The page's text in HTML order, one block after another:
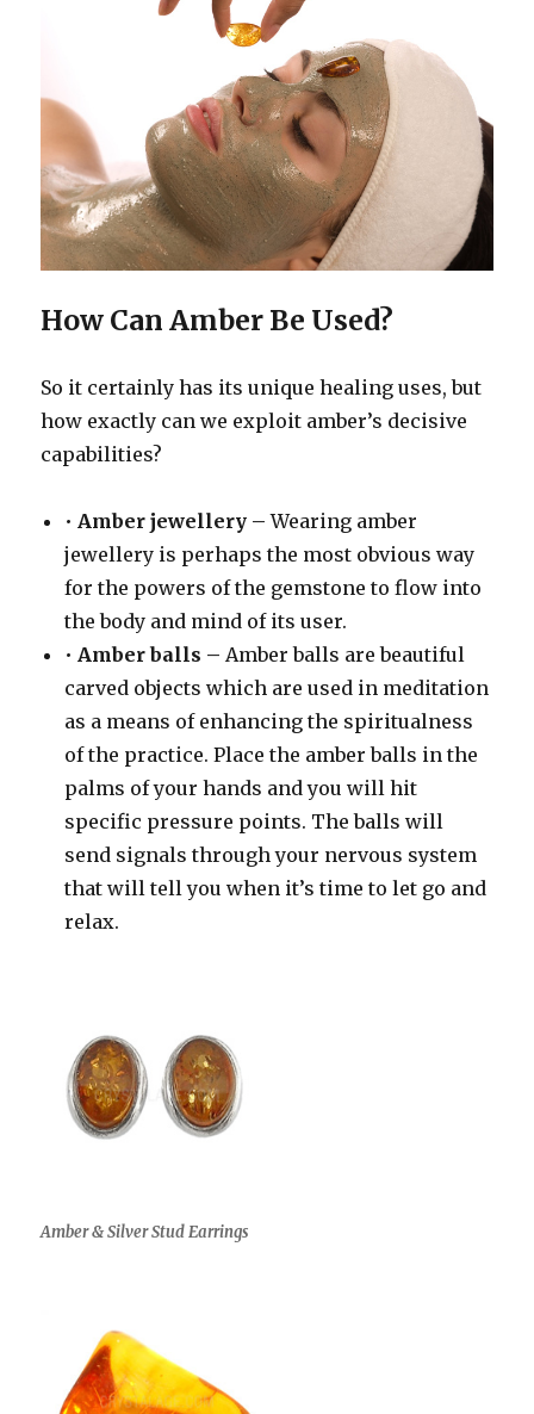
How Can Amber Be Used?
So it certainly has its unique healing uses, but
how exactly can we exploit amber’s decisive
capabilities?
• Amber jewellery – Wearing amber
jewellery is perhaps the most obvious way
for the powers of the gemstone to flow into
the body and mind of its user.
• Amber balls – Amber balls are beautiful
carved objects which are used in meditation
as a means of enhancing the spiritualness
of the practice. Place the amber balls in the
palms of your hands and you will hit
specific pressure points. The balls will
send signals through your nervous system
that will tell you when it’s time to let go and
relax.
Amber & Silver Stud Earrings